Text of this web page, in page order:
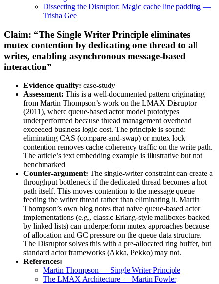
Dissecting the Disruptor: Magic cache line padding —
Trisha Gee
Claim: “The Single Writer Principle eliminates
mutex contention by dedicating one thread to all
writes, enabling asynchronous message-based
interaction”
Evidence quality: case-study
Assessment: This is a well-documented pattern originating
from Martin Thompson’s work on the LMAX Disruptor
(2011), where queue-based actor model prototypes
underperformed because thread management overhead
exceeded business logic cost. The principle is sound:
eliminating CAS (compare-and-swap) or mutex lock
contention removes cache coherency traffic on the write path.
The article’s text embedding example is illustrative but not
benchmarked.
Counter-argument: The single-writer constraint can create a
throughput bottleneck if the dedicated thread becomes a hot
path itself. This moves contention to the message queue
feeding the writer thread rather than eliminating it. Martin
Thompson’s own blog notes that naive queue-based actor
implementations (e.g., classic Erlang-style mailboxes backed
by linked lists) can underperform mutex approaches because
of allocation and GC pressure on the queue data structure.
The Disruptor solves this with a pre-allocated ring buffer, but
standard actor frameworks (Akka, Pekko) may not.
References:
Martin Thompson — Single Writer Principle
The LMAX Architecture — Martin Fowler